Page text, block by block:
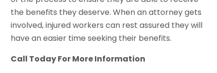
the benefits they deserve. When an attorney gets
involved, injured workers can rest assured they will
have an easier time seeking their benefits.
Call Today For More Information